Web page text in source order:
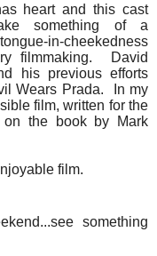
heart and this cast
something of a
in-cheekedness
filmmaking. David
his previous efforts
Wears Prada. In my
film, written for the
on the book by Mark
film.
something